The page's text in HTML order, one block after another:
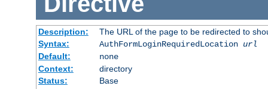
Description:
The URL of the page to be redirected to
Syntax:
AuthFormLoginRequiredLocation url
Default:
none
Context:
directory
Status:
Base